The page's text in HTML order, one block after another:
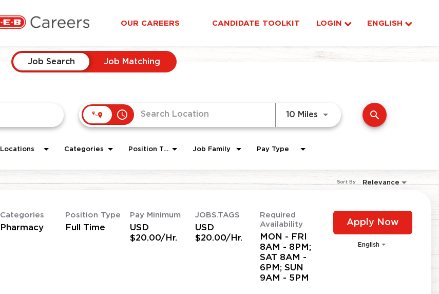
OUR CAREERS CANDIDATE TOOLKIT LOGIN ENGLISH
Job Search Job Matching
access_time 10 Miles Use LEFT and RIGHT arrow
search
Locations Categories Position Type Job Family Pay Type
Relevance
Sort By
Categories
Pharmacy
Position Type
Full Time
Pay Minimum
USD
$20.00/Hr.
JOBS.TAGS
USD
$20.00/Hr.
Required
Availability
MON - FRI
8AM - 8PM;
SAT 8AM -
6PM; SUN
9AM - 5PM
Apply Now
English